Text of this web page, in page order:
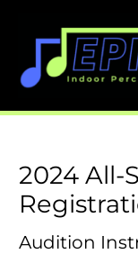
2024 All-
Audition